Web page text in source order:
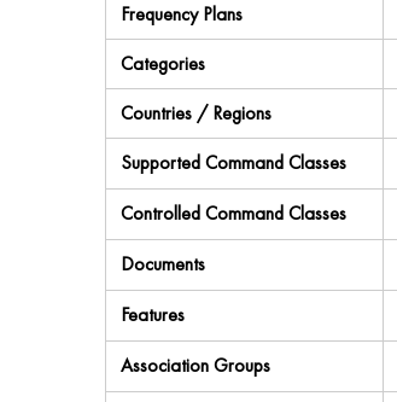
Frequency Plans
Categories
Countries / Regions
Supported Command Classes
Controlled Command Classes
Documents
Features
Association Groups